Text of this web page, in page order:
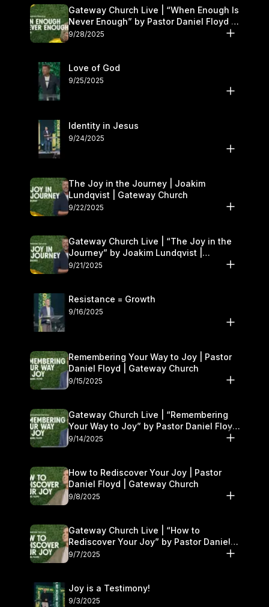
Gateway Church Live | “When Enough Is
Never Enough” by Pastor Daniel Floyd |
September 27–28
9/28/2025
Love of God
9/25/2025
Identity in Jesus
9/24/2025
The Joy in the Journey | Joakim
Lundqvist | Gateway Church
9/22/2025
Gateway Church Live | “The Joy in the
Journey” by Joakim Lundqvist |
September 20–21
9/21/2025
Resistance = Growth
9/16/2025
Remembering Your Way to Joy | Pastor
Daniel Floyd | Gateway Church
9/15/2025
Gateway Church Live | “Remembering
Your Way to Joy” by Pastor Daniel Floyd
| September 13–14
9/14/2025
How to Rediscover Your Joy | Pastor
Daniel Floyd | Gateway Church
9/8/2025
Gateway Church Live | “How to
Rediscover Your Joy” by Pastor Daniel
Floyd | September 6–7
9/7/2025
Joy is a Testimony!
9/3/2025